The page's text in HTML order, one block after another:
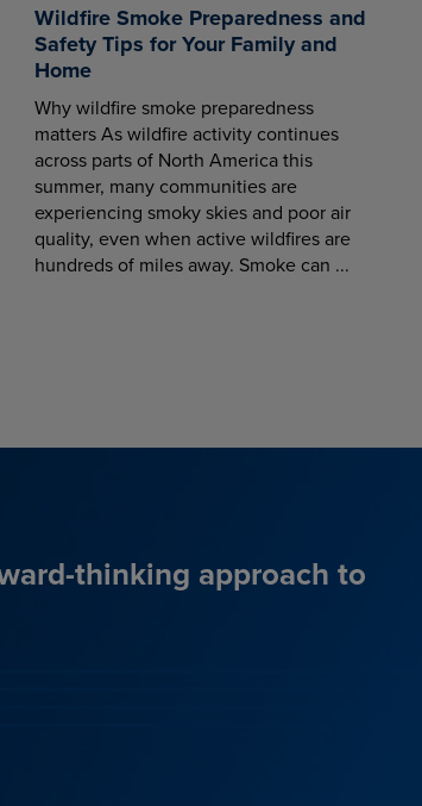
Wildfire Smoke Preparedness and
Safety Tips for Your Family and
Home
Why wildfire smoke preparedness
matters As wildfire activity continues
across parts of North America this
summer, many communities are
experiencing smoky skies and poor air
quality, even when active wildfires are
hundreds of miles away. Smoke can ...
thinking approach to